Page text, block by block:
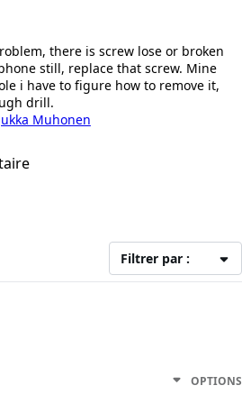
there is screw lose or broken
still, replace that screw. Mine
i have to figure how to remove it,
drill.
Muhonen
Filtrer par :
OPTIONS